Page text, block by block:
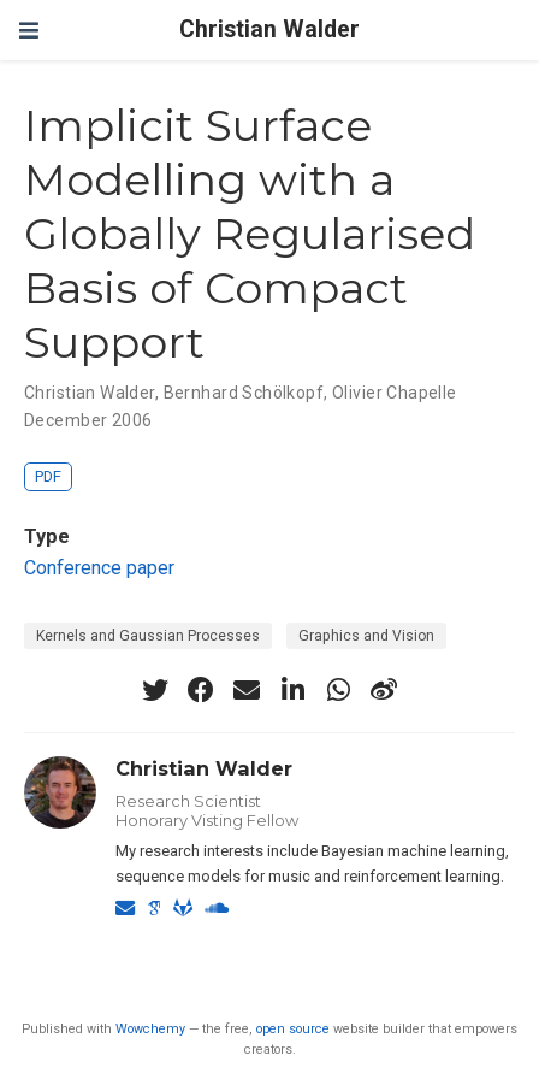
Christian Walder
Implicit Surface
Modelling with a
Globally Regularised
Basis of Compact
Support
Christian Walder, Bernhard Schölkopf, Olivier Chapelle
December 2006
PDF
Type
Conference paper
Kernels and Gaussian Processes Graphics and Vision
Christian Walder
Research Scientist
Honorary Visting Fellow
My research interests include Bayesian machine learning,
sequence models for music and reinforcement learning.
Published with Wowchemy — the free, open source website builder that empowers
creators.